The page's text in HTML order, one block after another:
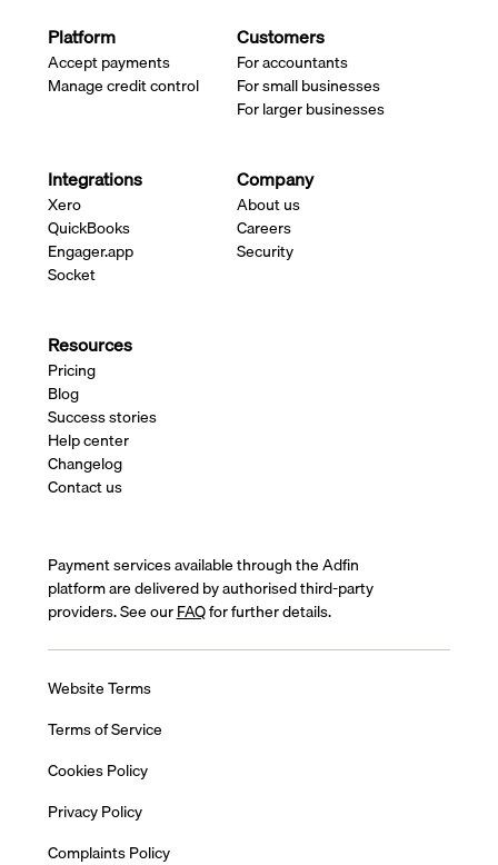
Platform
Accept payments
Manage credit control
Customers
For accountants
For small businesses
For larger businesses
Integrations
Xero
QuickBooks
Engager.app
Socket
Company
About us
Careers
Security
Resources
Pricing
Blog
Success stories
Help center
Changelog
Contact us
Payment services available through the Adfin
platform are delivered by authorised third-party
providers. See ourFAQfor further details.
Website Terms
Terms of Service
Cookies Policy
Privacy Policy
Complaints Policy